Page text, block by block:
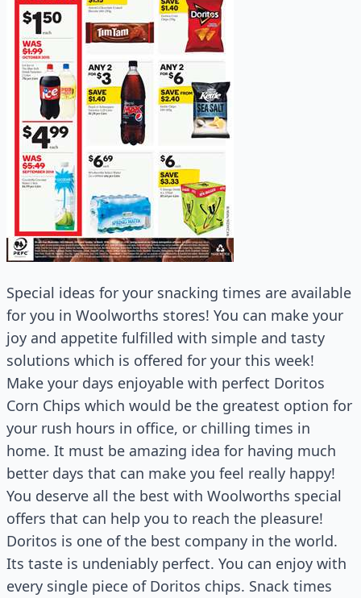
Special ideas for your snacking times are available
for you in Woolworths stores! You can make your
joy and appetite fulfilled with simple and tasty
solutions which is offered for your this week!
Make your days enjoyable with perfect Doritos
Corn Chips which would be the greatest option for
your rush hours in office, or chilling times in
home. It must be amazing idea for having much
better days that can make you feel really happy!
You deserve all the best with Woolworths special
offers that can help you to reach the pleasure!
Doritos is one of the best company in the world.
Its taste is undeniably perfect. You can enjoy with
every single piece of Doritos chips. Snack times